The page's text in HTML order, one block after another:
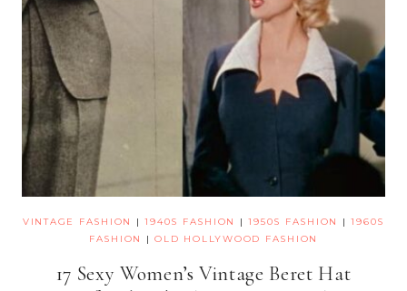
VINTAGE FASHION |1940S FASHION |1950S FASHION |1960S
FASHION
|OLD HOLLYWOOD FASHION
17 Sexy Women’s Vintage Beret Hat